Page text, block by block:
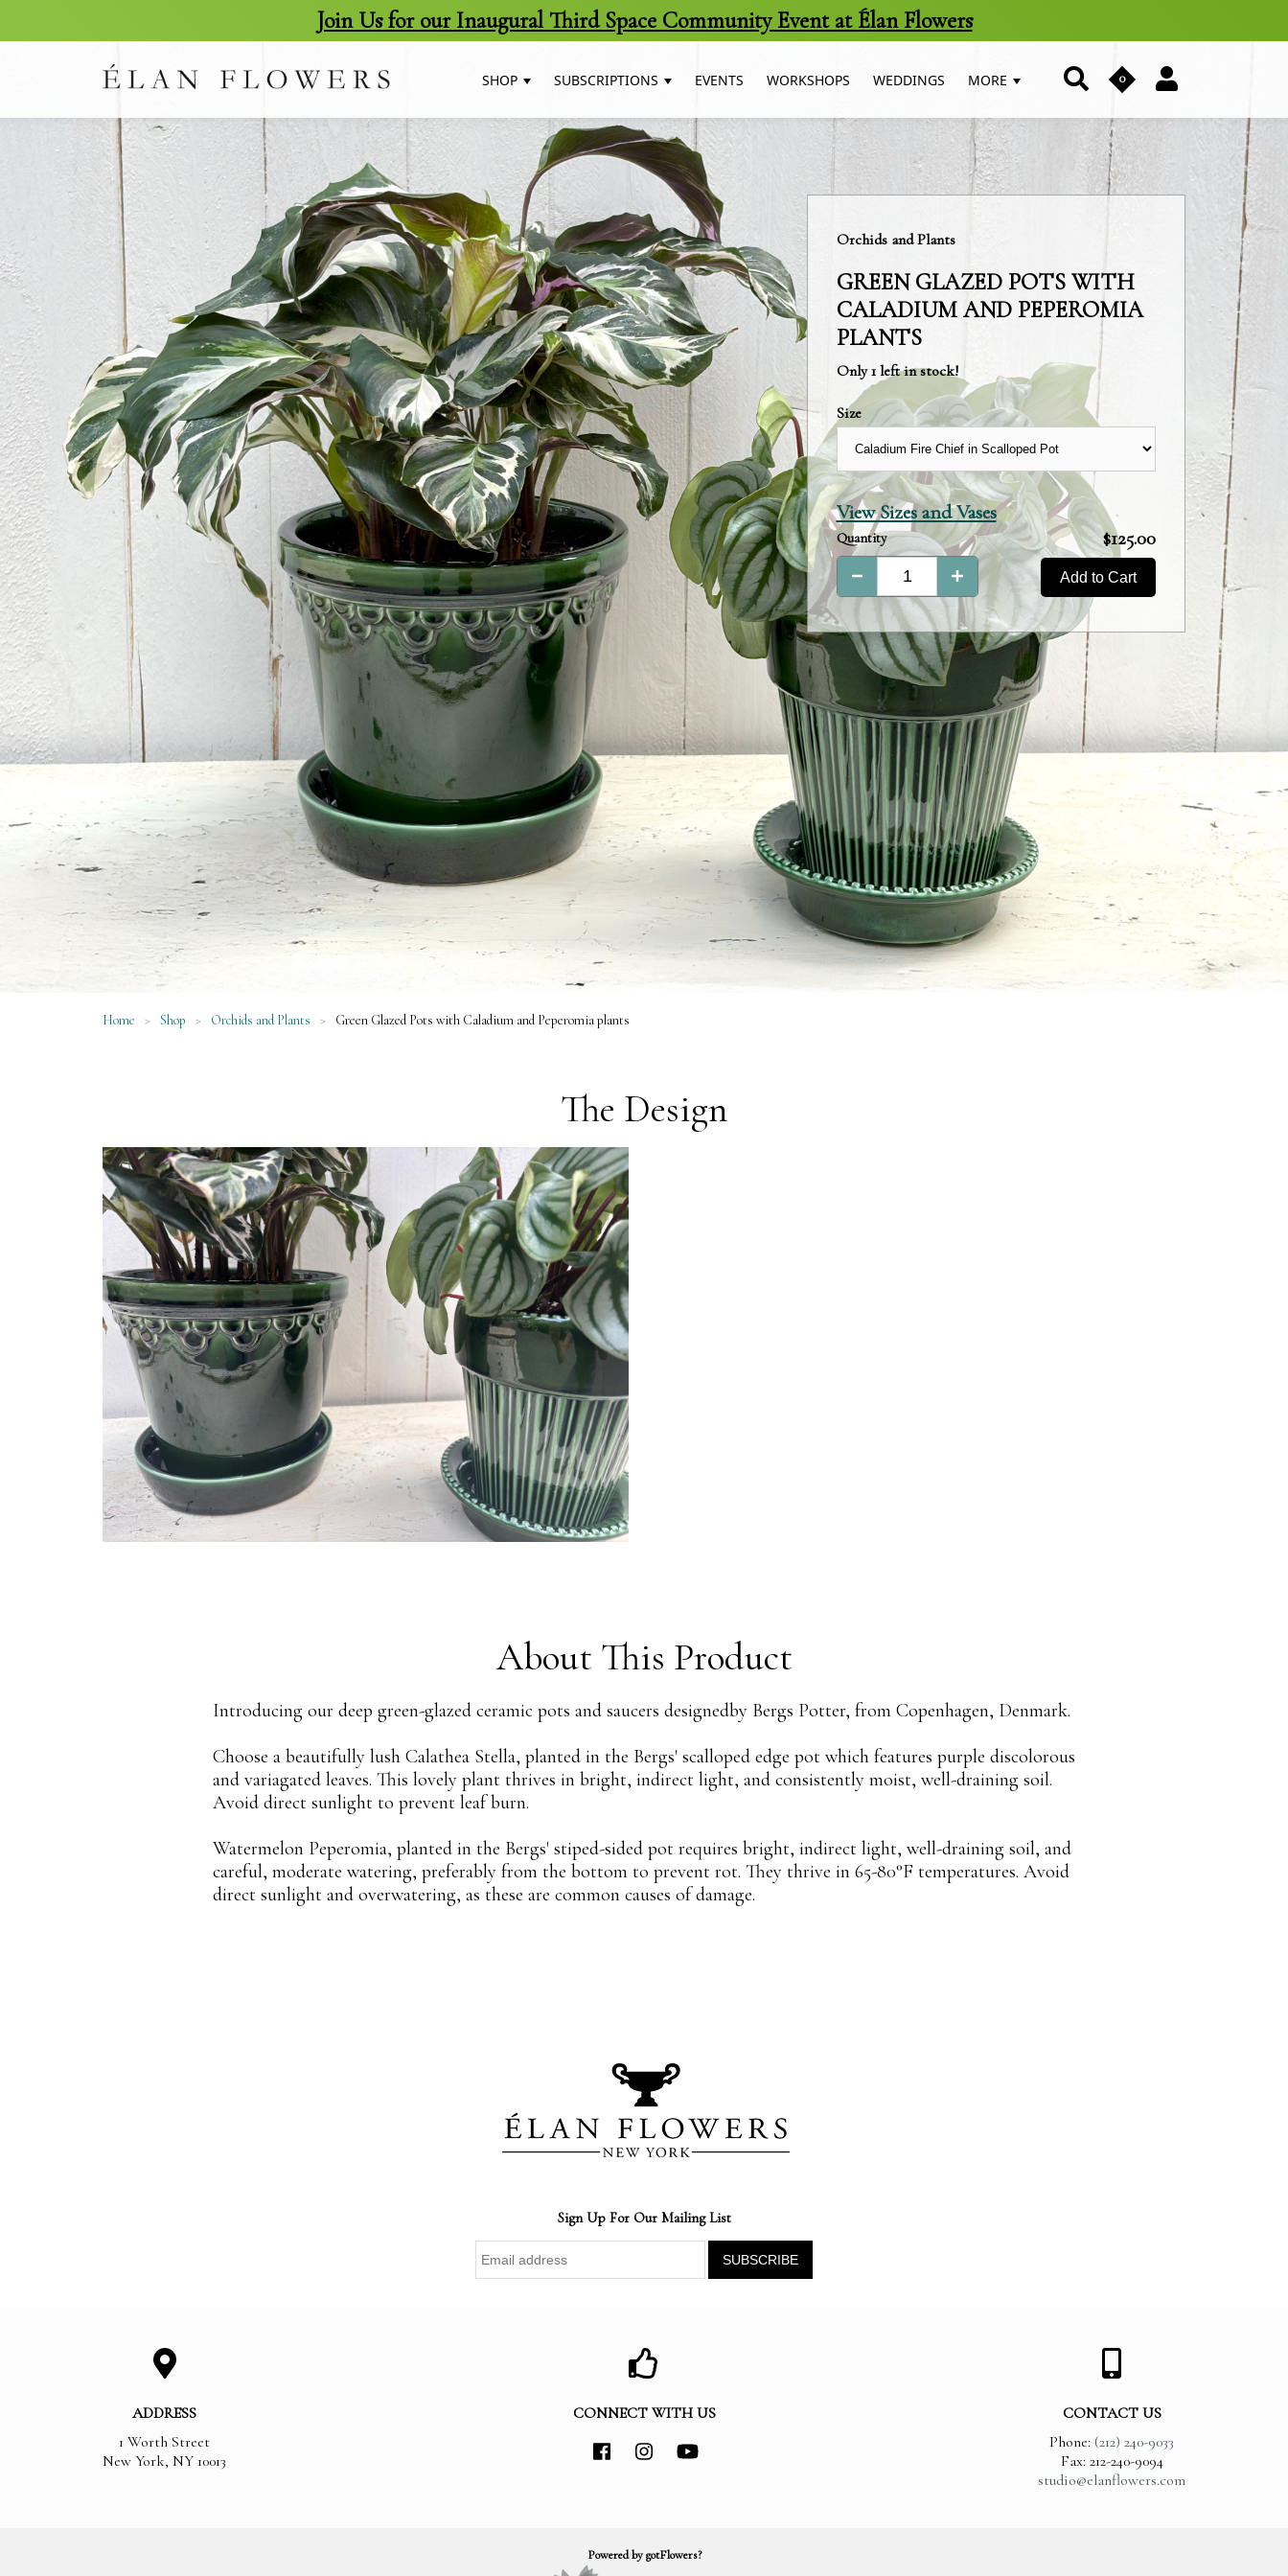
Join Us for our Inaugural Third Space Community Event at Élan Flowers
SHOP SUBSCRIPTIONS EVENTS WORKSHOPS WEDDINGS MORE 0
Category:
Orchids and Plants
GREEN GLAZED POTS WITH
CALADIUM AND PEPEROMIA
PLANTS
Only 1 left in stock!
Size
View Sizes and Vases
Quantity
Product
Total:
$125.00
Add to Cart
Home > Shop > Orchids and Plants > Green Glazed Pots with Caladium and Peperomia plants
The Design
About This Product
Introducing our deep green-glazed ceramic pots and saucers designedby Bergs Potter, from Copenhagen, Denmark.
Choose a beautifully lush Calathea Stella, planted in the Bergs' scalloped edge pot which features purple discolorous
and variagated leaves. This lovely plant thrives in bright, indirect light, and consistently moist, well-draining soil.
Avoid direct sunlight to prevent leaf burn.
Watermelon Peperomia, planted in the Bergs' stiped-sided pot requires bright, indirect light, well-draining soil, and
careful, moderate watering, preferably from the bottom to prevent rot. They thrive in 65-80°F temperatures. Avoid
direct sunlight and overwatering, as these are common causes of damage.
Sign Up For Our Mailing List
ADDRESS
1 Worth Street
New York, NY 10013
CONNECT WITH US
CONTACT US
Phone: (212) 240-9033
Fax: 212-240-9094
studio@elanflowers.com
Powered by gotFlowers?